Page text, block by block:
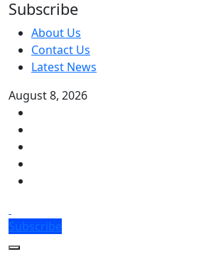
Subscribe
About Us
Contact Us
Latest News
August 8, 2026
Subscribe